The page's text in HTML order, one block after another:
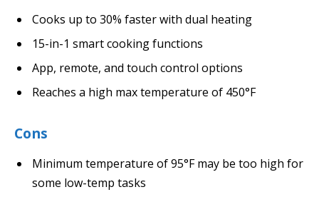
Cooks up to 30% faster with dual heating
15-in-1 smart cooking functions
App, remote, and touch control options
Reaches a high max temperature of 450°F
Cons
Minimum temperature of 95°F may be too high for
some low-temp tasks